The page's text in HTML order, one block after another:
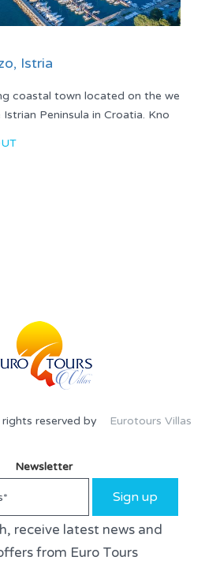
Istria
coastal town located on the we
Peninsula in Croatia. Kno
reserved by Eurotours Villas
Newsletter
Sign up
receive latest news and
from Euro Tours